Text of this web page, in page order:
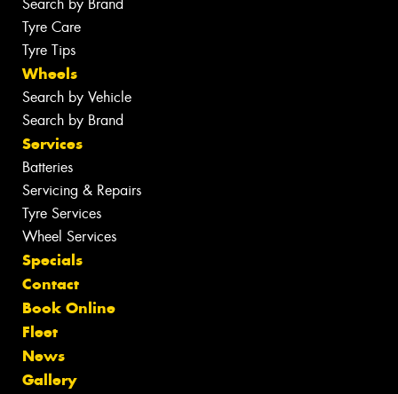
Tyre Care
Tyre Tips
Wheels
Search by Vehicle
Search by Brand
Services
Batteries
Servicing & Repairs
Tyre Services
Wheel Services
Specials
Contact
Book Online
Fleet
News
Gallery